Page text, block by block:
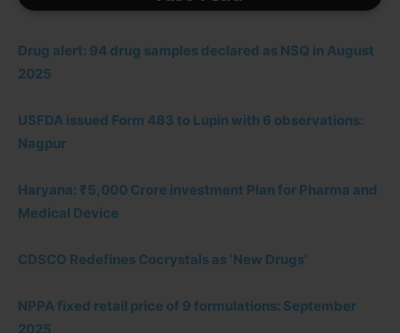
Drug alert: 94 drug samples declared as NSQ in August
2025
USFDA issued Form 483 to Lupin with 6 observations:
Nagpur
Haryana: ₹5,000 Crore investment Plan for Pharma and
Medical Device
CDSCO Redefines Cocrystals as ‘New Drugs’
NPPA fixed retail price of 9 formulations: September
2025